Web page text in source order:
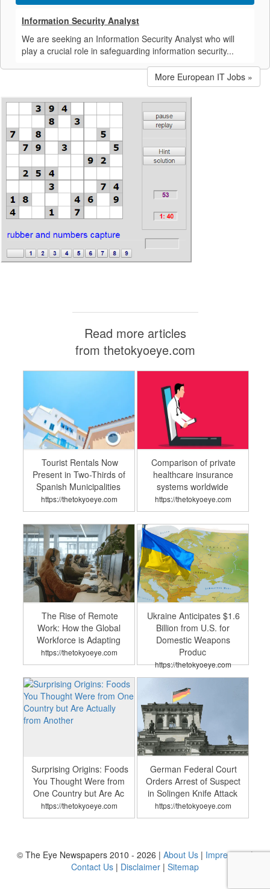
Information Security Analyst
We are seeking an Information Security Analyst who will
play a crucial role in safeguarding information security...
More European IT Jobs »
Read more articles
from thetokyoeye.com
Tourist Rentals Now
Present in Two-Thirds of
Spanish Municipalities
https://thetokyoeye.com
Comparison of private
healthcare insurance
systems worldwide
https://thetokyoeye.com
The Rise of Remote
Work: How the Global
Workforce is Adapting
https://thetokyoeye.com
Ukraine Anticipates $1.6
Billion from U.S. for
Domestic Weapons
Produc
https://thetokyoeye.com
Surprising Origins: Foods
You Thought Were from
One Country but Are Ac
https://thetokyoeye.com
German Federal Court
Orders Arrest of Suspect
in Solingen Knife Attack
https://thetokyoeye.com
© The Eye Newspapers 2010 - 2026 | About Us | Impressum|
Contact Us | Disclaimer | Sitemap